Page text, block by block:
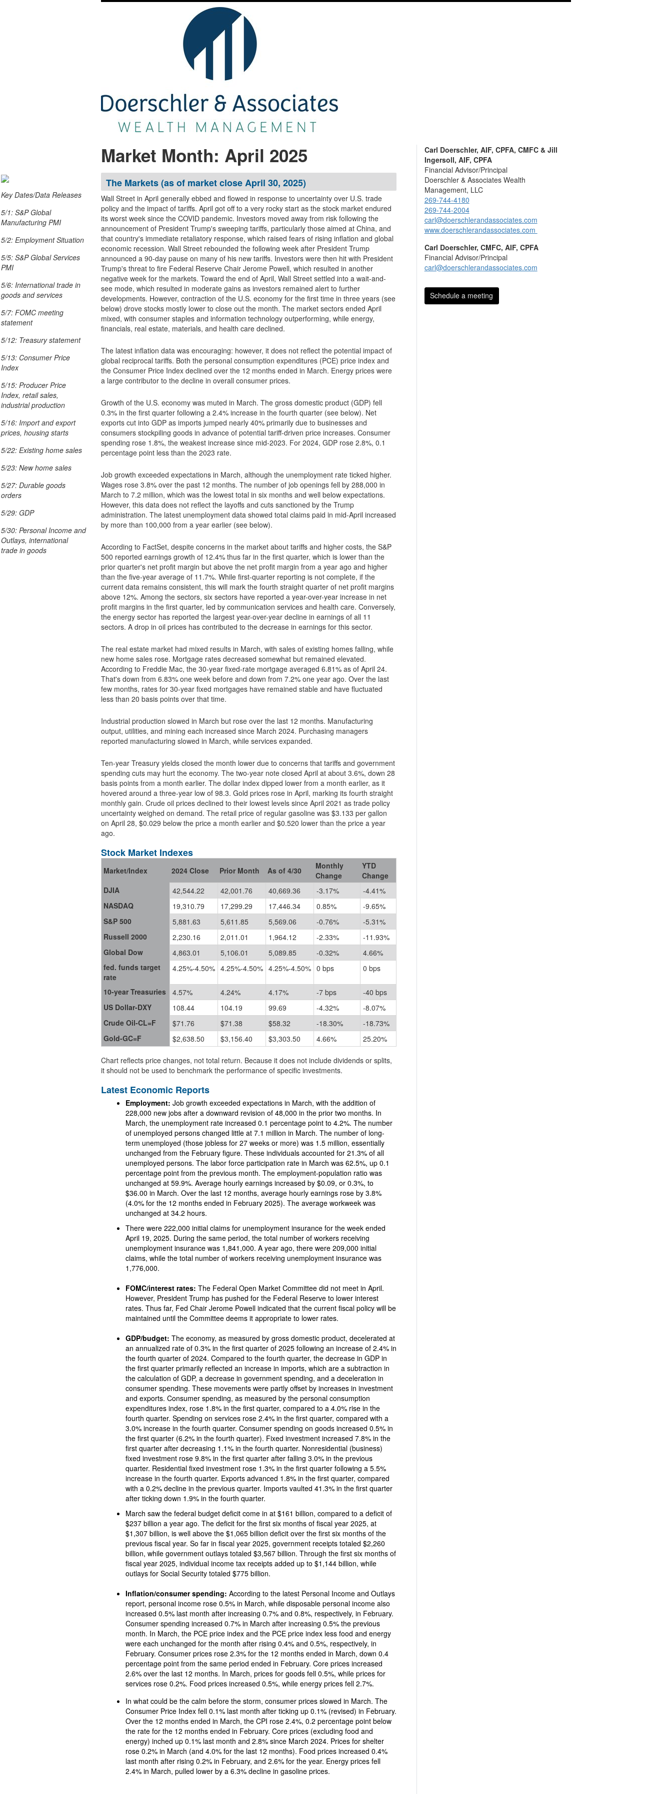
Market Month: April 2025
The Markets (as of market close April 30, 2025)
Wall Street in April generally ebbed and flowed in response to uncertainty over U.S. trade
policy and the impact of tariffs. April got off to a very rocky start as the stock market endured
its worst week since the COVID pandemic. Investors moved away from risk following the
announcement of President Trump's sweeping tariffs, particularly those aimed at China, and
that country's immediate retaliatory response, which raised fears of rising inflation and global
economic recession. Wall Street rebounded the following week after President Trump
announced a 90-day pause on many of his new tariffs. Investors were then hit with President
Trump's threat to fire Federal Reserve Chair Jerome Powell, which resulted in another
negative week for the markets. Toward the end of April, Wall Street settled into a wait-and-
see mode, which resulted in moderate gains as investors remained alert to further
developments. However, contraction of the U.S. economy for the first time in three years (see
below) drove stocks mostly lower to close out the month. The market sectors ended April
mixed, with consumer staples and information technology outperforming, while energy,
financials, real estate, materials, and health care declined.
The latest inflation data was encouraging: however, it does not reflect the potential impact of
global reciprocal tariffs. Both the personal consumption expenditures (PCE) price index and
the Consumer Price Index declined over the 12 months ended in March. Energy prices were
a large contributor to the decline in overall consumer prices.
Growth of the U.S. economy was muted in March. The gross domestic product (GDP) fell
0.3% in the first quarter following a 2.4% increase in the fourth quarter (see below). Net
exports cut into GDP as imports jumped nearly 40% primarily due to businesses and
consumers stockpiling goods in advance of potential tariff-driven price increases. Consumer
spending rose 1.8%, the weakest increase since mid-2023. For 2024, GDP rose 2.8%, 0.1
percentage point less than the 2023 rate.
Job growth exceeded expectations in March, although the unemployment rate ticked higher.
Wages rose 3.8% over the past 12 months. The number of job openings fell by 288,000 in
March to 7.2 million, which was the lowest total in six months and well below expectations.
However, this data does not reflect the layoffs and cuts sanctioned by the Trump
administration. The latest unemployment data showed total claims paid in mid-April increased
by more than 100,000 from a year earlier (see below).
According to FactSet, despite concerns in the market about tariffs and higher costs, the S&P
500 reported earnings growth of 12.4% thus far in the first quarter, which is lower than the
prior quarter's net profit margin but above the net profit margin from a year ago and higher
than the five-year average of 11.7%. While first-quarter reporting is not complete, if the
current data remains consistent, this will mark the fourth straight quarter of net profit margins
above 12%. Among the sectors, six sectors have reported a year-over-year increase in net
profit margins in the first quarter, led by communication services and health care. Conversely,
the energy sector has reported the largest year-over-year decline in earnings of all 11
sectors. A drop in oil prices has contributed to the decrease in earnings for this sector.
The real estate market had mixed results in March, with sales of existing homes falling, while
new home sales rose. Mortgage rates decreased somewhat but remained elevated.
According to Freddie Mac, the 30-year fixed-rate mortgage averaged 6.81% as of April 24.
That's down from 6.83% one week before and down from 7.2% one year ago. Over the last
few months, rates for 30-year fixed mortgages have remained stable and have fluctuated
less than 20 basis points over that time.
Industrial production slowed in March but rose over the last 12 months. Manufacturing
output, utilities, and mining each increased since March 2024. Purchasing managers
reported manufacturing slowed in March, while services expanded.
Ten-year Treasury yields closed the month lower due to concerns that tariffs and government
spending cuts may hurt the economy. The two-year note closed April at about 3.6%, down 28
basis points from a month earlier. The dollar index dipped lower from a month earlier, as it
hovered around a three-year low of 98.3. Gold prices rose in April, marking its fourth straight
monthly gain. Crude oil prices declined to their lowest levels since April 2021 as trade policy
uncertainty weighed on demand. The retail price of regular gasoline was $3.133 per gallon
on April 28, $0.029 below the price a month earlier and $0.520 lower than the price a year
ago.
Stock Market Indexes
Market/Index 2024 Close Prior Month As of 4/30
Monthly
Change
YTD
Change
DJIA
42,544.22 42,001.76 40,669.36 -3.17%
-4.41%
NASDAQ
19,310.79 17,299.29 17,446.34 0.85%
-9.65%
S&P 500
5,881.63 5,611.85 5,569.06 -0.76%
-5.31%
Russell 2000
2,230.16 2,011.01 1,964.12 -2.33%
-11.93%
Global Dow
4,863.01 5,106.01 5,089.85 -0.32%
4.66%
fed. funds target
rate
4.25%-4.50% 4.25%-4.50% 4.25%-4.50% 0 bps 0 bps
10-year Treasuries 4.57% 4.24% 4.17% -7 bps
-40 bps
US Dollar-DXY
108.44 104.19 99.69 -4.32%
-8.07%
Crude Oil-CL=F
$71.76 $71.38 $58.32 -18.30%
-18.73%
Gold-GC=F
$2,638.50 $3,156.40 $3,303.50 4.66% 25.20%
Chart reflects price changes, not total return. Because it does not include dividends or splits,
it should not be used to benchmark the performance of specific investments.
Latest Economic Reports
Employment: Job growth exceeded expectations in March, with the addition of
228,000 new jobs after a downward revision of 48,000 in the prior two months. In
March, the unemployment rate increased 0.1 percentage point to 4.2%. The number
of unemployed persons changed little at 7.1 million in March. The number of long-
term unemployed (those jobless for 27 weeks or more) was 1.5 million, essentially
unchanged from the February figure. These individuals accounted for 21.3% of all
unemployed persons. The labor force participation rate in March was 62.5%, up 0.1
percentage point from the previous month. The employment-population ratio was
unchanged at 59.9%. Average hourly earnings increased by $0.09, or 0.3%, to
$36.00 in March. Over the last 12 months, average hourly earnings rose by 3.8%
(4.0% for the 12 months ended in February 2025). The average workweek was
unchanged at 34.2 hours.
There were 222,000 initial claims for unemployment insurance for the week ended
April 19, 2025. During the same period, the total number of workers receiving
unemployment insurance was 1,841,000. A year ago, there were 209,000 initial
claims, while the total number of workers receiving unemployment insurance was
1,776,000.
FOMC/interest rates: The Federal Open Market Committee did not meet in April.
However, President Trump has pushed for the Federal Reserve to lower interest
rates. Thus far, Fed Chair Jerome Powell indicated that the current fiscal policy will be
maintained until the Committee deems it appropriate to lower rates.
GDP/budget: The economy, as measured by gross domestic product, decelerated at
an annualized rate of 0.3% in the first quarter of 2025 following an increase of 2.4% in
the fourth quarter of 2024. Compared to the fourth quarter, the decrease in GDP in
the first quarter primarily reflected an increase in imports, which are a subtraction in
the calculation of GDP, a decrease in government spending, and a deceleration in
consumer spending. These movements were partly offset by increases in investment
and exports. Consumer spending, as measured by the personal consumption
expenditures index, rose 1.8% in the first quarter, compared to a 4.0% rise in the
fourth quarter. Spending on services rose 2.4% in the first quarter, compared with a
3.0% increase in the fourth quarter. Consumer spending on goods increased 0.5% in
the first quarter (6.2% in the fourth quarter). Fixed investment increased 7.8% in the
first quarter after decreasing 1.1% in the fourth quarter. Nonresidential (business)
fixed investment rose 9.8% in the first quarter after falling 3.0% in the previous
quarter. Residential fixed investment rose 1.3% in the first quarter following a 5.5%
increase in the fourth quarter. Exports advanced 1.8% in the first quarter, compared
with a 0.2% decline in the previous quarter. Imports vaulted 41.3% in the first quarter
after ticking down 1.9% in the fourth quarter.
March saw the federal budget deficit come in at $161 billion, compared to a deficit of
$237 billion a year ago. The deficit for the first six months of fiscal year 2025, at
$1,307 billion, is well above the $1,065 billion deficit over the first six months of the
previous fiscal year. So far in fiscal year 2025, government receipts totaled $2,260
billion, while government outlays totaled $3,567 billion. Through the first six months of
fiscal year 2025, individual income tax receipts added up to $1,144 billion, while
outlays for Social Security totaled $775 billion.
Inflation/consumer spending: According to the latest Personal Income and Outlays
report, personal income rose 0.5% in March, while disposable personal income also
increased 0.5% last month after increasing 0.7% and 0.8%, respectively, in February.
Consumer spending increased 0.7% in March after increasing 0.5% the previous
month. In March, the PCE price index and the PCE price index less food and energy
were each unchanged for the month after rising 0.4% and 0.5%, respectively, in
February. Consumer prices rose 2.3% for the 12 months ended in March, down 0.4
percentage point from the same period ended in February. Core prices increased
2.6% over the last 12 months. In March, prices for goods fell 0.5%, while prices for
services rose 0.2%. Food prices increased 0.5%, while energy prices fell 2.7%.
In what could be the calm before the storm, consumer prices slowed in March. The
Consumer Price Index fell 0.1% last month after ticking up 0.1% (revised) in February.
Over the 12 months ended in March, the CPI rose 2.4%, 0.2 percentage point below
the rate for the 12 months ended in February. Core prices (excluding food and
energy) inched up 0.1% last month and 2.8% since March 2024. Prices for shelter
rose 0.2% in March (and 4.0% for the last 12 months). Food prices increased 0.4%
last month after rising 0.2% in February, and 2.6% for the year. Energy prices fell
2.4% in March, pulled lower by a 6.3% decline in gasoline prices.
Key Dates/Data Releases
5/1: S&P Global
Manufacturing PMI
5/2: Employment Situation
5/5: S&P Global Services
PMI
5/6: International trade in
goods and services
5/7: FOMC meeting
statement
5/12: Treasury statement
5/13: Consumer Price
Index
5/15: Producer Price
Index, retail sales,
industrial production
5/16: Import and export
prices, housing starts
5/22: Existing home sales
5/23: New home sales
5/27: Durable goods
orders
5/29: GDP
5/30: Personal Income and
Outlays, international
trade in goods
Carl Doerschler, AIF, CPFA, CMFC & Jill
Ingersoll, AIF, CPFA
Financial Advisor/Principal
Doerschler & Associates Wealth
Management, LLC
269-744-4180
269-744-2004
carl@doerschlerandassociates.com
www.doerschlerandassociates.com
Carl Doerschler, CMFC, AIF, CPFA
Financial Advisor/Principal
carl@doerschlerandassociates.com
Schedule a meeting